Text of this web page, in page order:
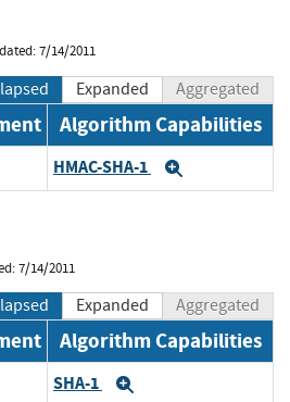
7/14/2011
Expanded Aggregated
Algorithm Capabilities
HMAC-SHA-1
7/14/2011
Expanded Aggregated
Algorithm Capabilities
SHA-1